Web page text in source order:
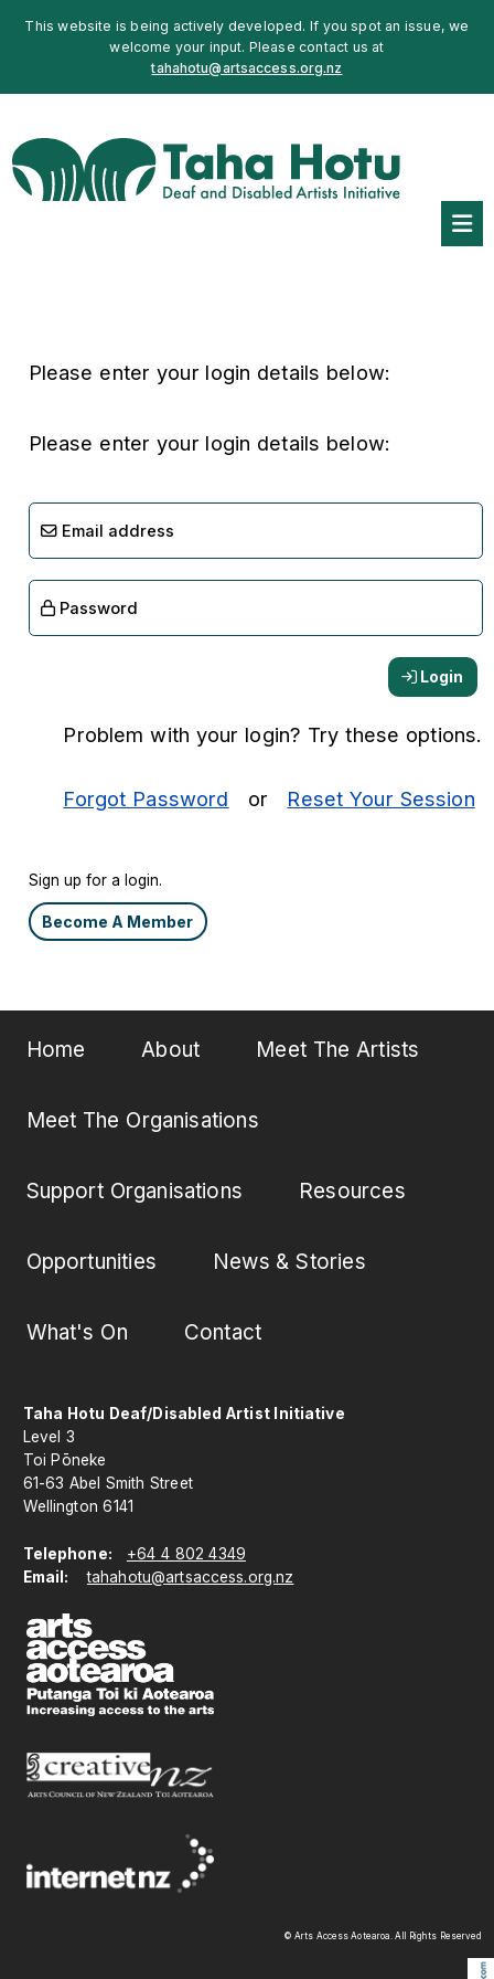
This website is being actively developed. If you spot an issue, we
welcome your input. Please contact us at
tahahotu@artsaccess.org.nz
Please enter your login details below:
Please enter your login details below:
Email address
Password
Login
Problem with your login? Try these options.
Forgot Password or Reset Your Session
Sign up for a login.
Become A Member
Home About Meet The Artists
Meet The Organisations
Support Organisations Resources
Opportunities News & Stories
What's On Contact
Taha Hotu Deaf/Disabled Artist Initiative
Level 3
Toi Pōneke
61-63 Abel Smith Street
Wellington 6141
Telephone:
+64 4 802 4349
Email:
tahahotu@artsaccess.org.nz
© Arts Access Aotearoa. All Rights Reserved